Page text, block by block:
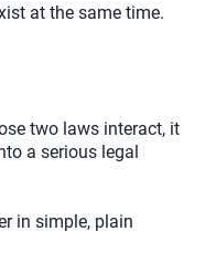
at the same time.
two laws interact, it
a serious legal
in simple, plain